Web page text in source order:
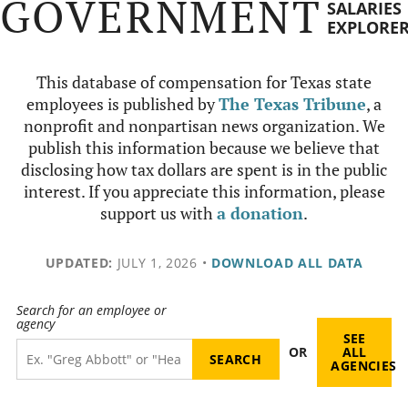
GOVERNMENT SALARIES
This database of compensation for Texas state
employees is published byThe Texas Tribune, a
nonprofit and nonpartisan news organization. We
publish this information because we believe that
disclosing how tax dollars are spent is in the public
interest. If you appreciate this information, please
support us witha donation.
UPDATED: JULY 1, 2026 • DOWNLOAD ALL DATA
Search for an employee or
agency
OR
SEE
ALL
AGENCIES